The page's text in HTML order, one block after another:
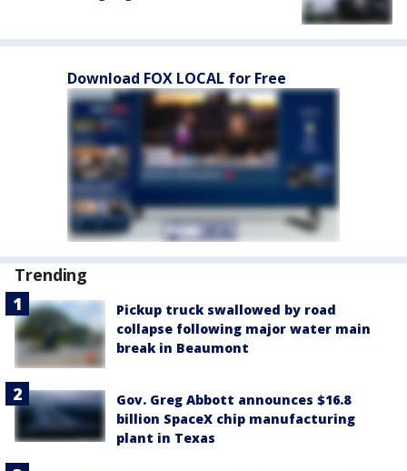
Download FOX LOCAL for Free
Trending
Pickup truck swallowed by road
collapse following major water main
break in Beaumont
Gov. Greg Abbott announces $16.8
billion SpaceX chip manufacturing
plant in Texas